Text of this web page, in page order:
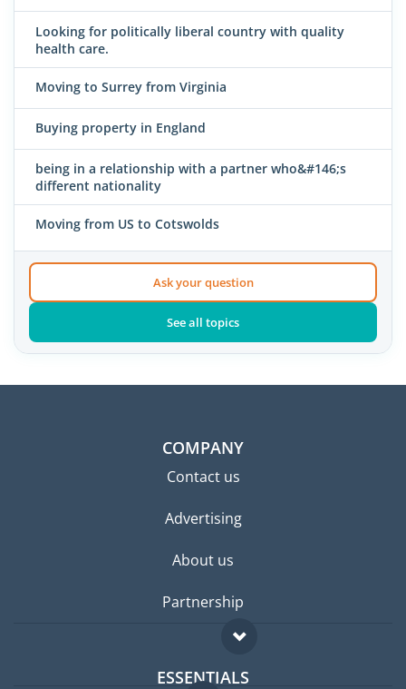
Looking for politically liberal country with quality
health care.
Moving to Surrey from Virginia
Buying property in England
being in a relationship with a partner who&#146;s
different nationality
Moving from US to Cotswolds
Ask your question
See all topics
COMPANY
Contact us
Advertising
About us
Partnership
ESSENTIALS